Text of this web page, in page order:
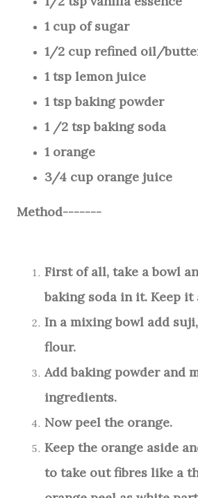
1 cup of sugar
1/2 cup refined oil/
1 tsp lemon juice
1 tsp baking powder
1 /2 tsp baking soda
1 orange
3/4 cup orange juice
Method-------
First of all, take a bowl
baking soda in it. Keep it
In a mixing bowl add
flour.
Add baking powder and
ingredients.
Now peel the orange.
Keep the orange aside
to take out fibres like a